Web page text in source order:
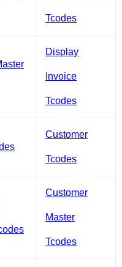
Tcodes
Display
Invoice
Tcodes
Customer
Tcodes
Customer
Master
Tcodes